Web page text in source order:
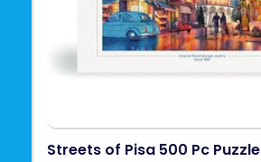
Streets of Pisa 500 Pc Puzzle